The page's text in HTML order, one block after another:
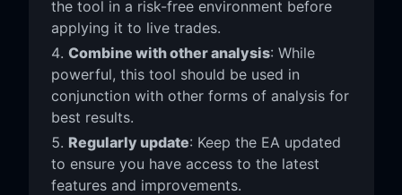
the tool in a risk-free environment before
applying it to live trades.
Combine with other analysis: While
powerful, this tool should be used in
conjunction with other forms of analysis for
best results.
Regularly update: Keep the EA updated
to ensure you have access to the latest
features and improvements.